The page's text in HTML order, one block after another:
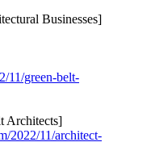
Businesses]
11/green-belt-
Architects]
2022/11/architect-